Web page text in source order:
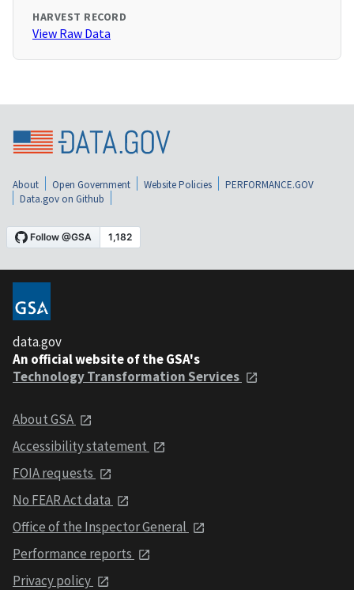
HARVEST RECORD
View Raw Data
About Open Government Website Policies
PERFORMANCE.GOV
Data.gov on Github
data.gov
An official website of the GSA's
Technology Transformation Services
About GSA
Accessibility statement
FOIA requests
No FEAR Act data
Office of the Inspector General
Performance reports
Privacy policy